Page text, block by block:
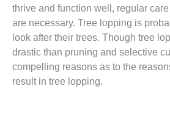
thrive and function well, regular
are necessary. Tree lopping is
look after their trees. Though tree
drastic than pruning and selective
compelling reasons as to the
result in tree lopping.